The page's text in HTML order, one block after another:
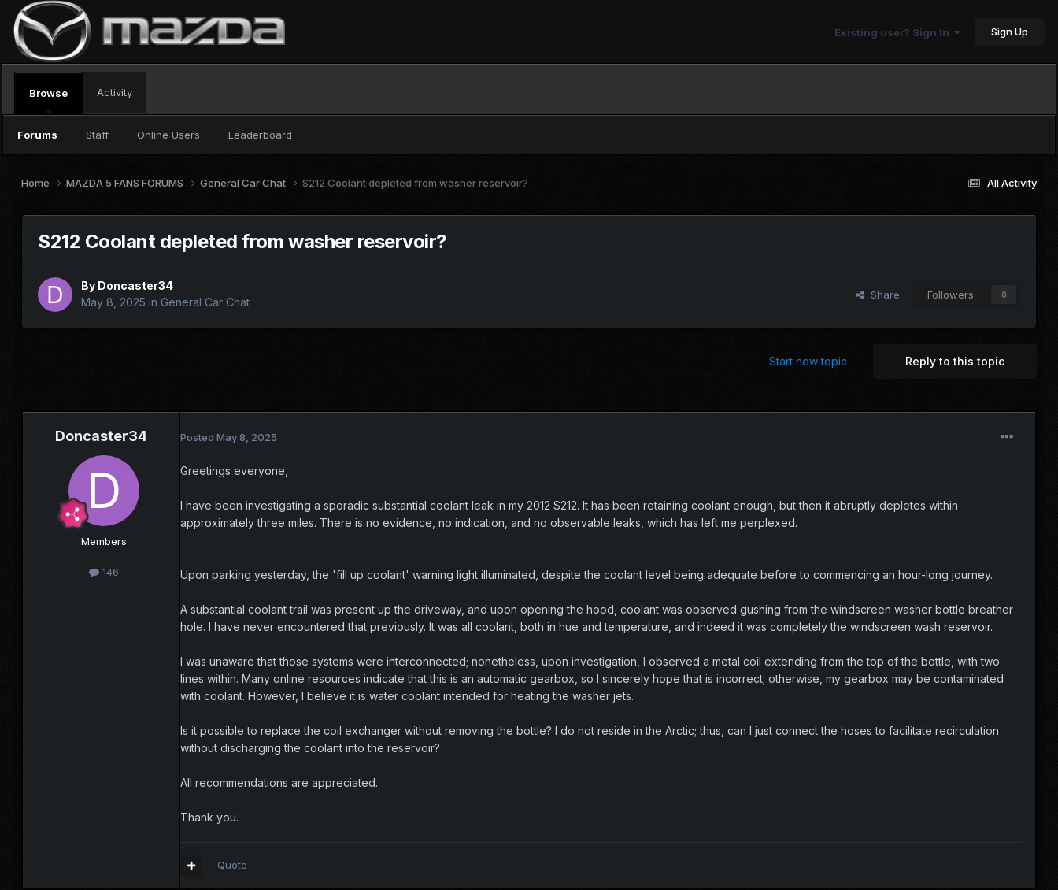
Existing user? Sign In Sign Up
Browse
Forums Staff Online Users Leaderboard
Activity
All Activity
Home MAZDA 5 FANS FORUMS General Car Chat S212 Coolant depleted from washer reservoir?
S212 Coolant depleted from washer reservoir?
By Doncaster34
May 8, 2025 in General Car Chat
Share Followers 0
Reply to this topic
Start new topic
Doncaster34
Members
146
Posted May 8, 2025
Greetings everyone,
I have been investigating a sporadic substantial coolant leak in my 2012 S212. It has been retaining coolant enough, but then it abruptly depletes within
approximately three miles. There is no evidence, no indication, and no observable leaks, which has left me perplexed.
Upon parking yesterday, the 'fill up coolant' warning light illuminated, despite the coolant level being adequate before to commencing an hour-long journey.
A substantial coolant trail was present up the driveway, and upon opening the hood, coolant was observed gushing from the windscreen washer bottle breather
hole. I have never encountered that previously. It was all coolant, both in hue and temperature, and indeed it was completely the windscreen wash reservoir.
I was unaware that those systems were interconnected; nonetheless, upon investigation, I observed a metal coil extending from the top of the bottle, with two
lines within. Many online resources indicate that this is an automatic gearbox, so I sincerely hope that is incorrect; otherwise, my gearbox may be contaminated
with coolant. However, I believe it is water coolant intended for heating the washer jets.
Is it possible to replace the coil exchanger without removing the bottle? I do not reside in the Arctic; thus, can I just connect the hoses to facilitate recirculation
without discharging the coolant into the reservoir?
All recommendations are appreciated.
Thank you.
Quote